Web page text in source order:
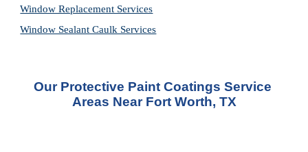
Window Replacement Services
Window Sealant Caulk Services
Our Protective Paint Coatings Service
Areas Near Fort Worth, TX